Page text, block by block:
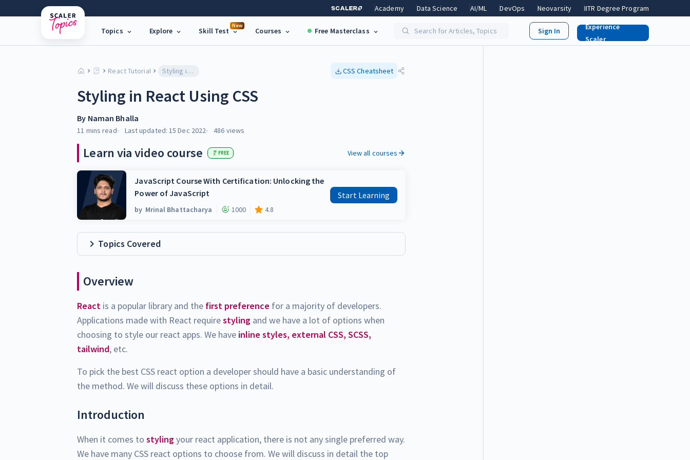
Academy Data Science AI/ML DevOps Neovarsity IITR Degree Program
Topics Explore
New
Skill Test Courses Free Masterclass Search for Articles, Topics
Experience
Scaler
React Tutorial Styling in React Using CSS CSS Cheatsheet
Styling in React Using CSS
By Naman Bhalla
11 mins read Last updated:15 Dec 2022 486 views
Learn via video course FREE View all courses
JavaScript Course With Certification: Unlocking the
Power of JavaScript
by Mrinal Bhattacharya 1000 4.8
Start Learning
Topics Covered
Overview
React is a popular library and the first preference for a majority of developers.
Applications made with React requirestyling and we have a lot of options when
choosing to style our react apps. We have inline styles, external CSS, SCSS,
tailwind, etc.
To pick the best CSS react option a developer should have a basic understanding of
the method. We will discuss these options in detail.
Introduction
When it comes tostylingyour react application, there is not any single preferred way.
We have many CSS react options to choose from. We will discuss in detail the top